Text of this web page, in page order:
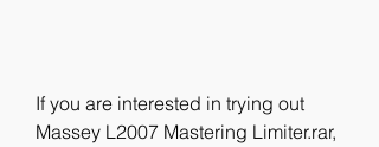
If you are interested in trying out
Massey L2007 Mastering Limiter.rar,